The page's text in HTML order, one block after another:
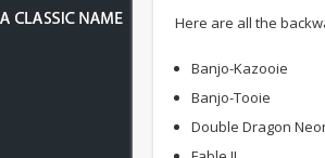
Here are all the
Banjo-Kazooie
Banjo-Tooie
Double Dragon